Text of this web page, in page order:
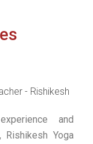
and
Yoga